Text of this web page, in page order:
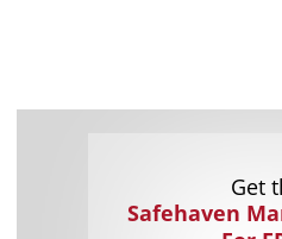
Get
Safehaven